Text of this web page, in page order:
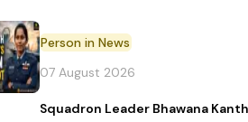
Person in News
07 August 2026
Squadron Leader Bhawana